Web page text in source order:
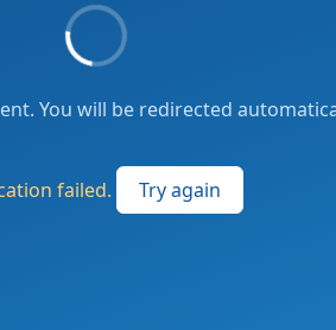
You will be redirected
failed. Try again